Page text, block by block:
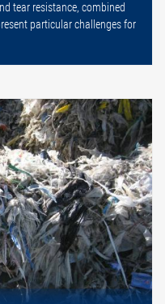
tear resistance, combined
particular challenges for